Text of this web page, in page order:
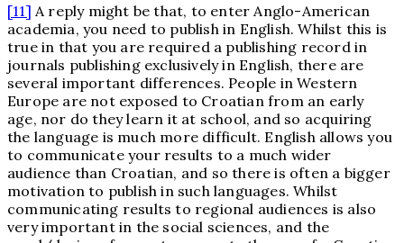
[11] A reply might be that, to enter Anglo-American
academia, you need to publish in English. Whilst this is
true in that you are required a publishing record in
journals publishing exclusively in English, there are
several important differences. People in Western
Europe are not exposed to Croatian from an early
age, nor do they learn it at school, and so acquiring
the language is much more difficult. English allows you
to communicate your results to a much wider
audience than Croatian, and so there is often a bigger
motivation to publish in such languages. Whilst
communicating results to regional audiences is also
very important in the social sciences, and the